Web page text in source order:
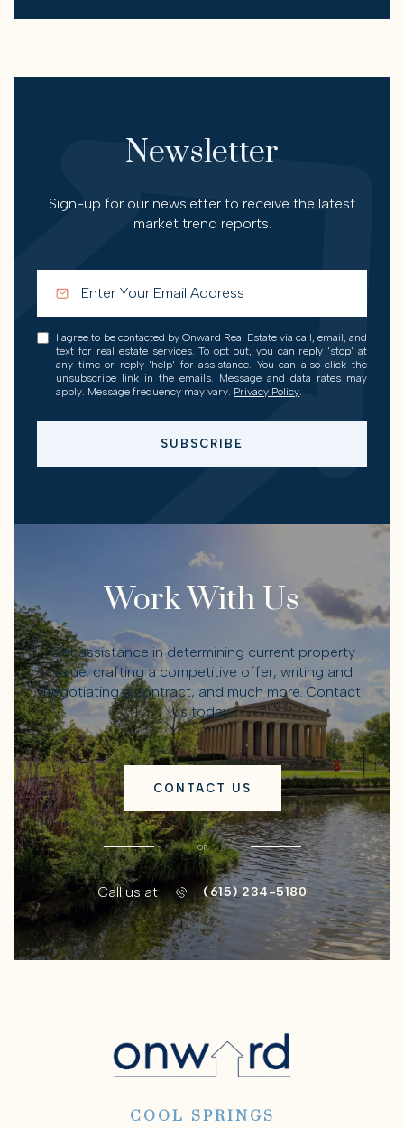
Newsletter
Sign-up for our newsletter to receive the latest
market trend reports.
I agree to be contacted by Onward Real Estate via call, email, and
text for real estate services. To opt out, you can reply 'stop' at
any time or reply 'help' for assistance. You can also click the
unsubscribe link in the emails. Message and data rates may
apply. Message frequency may vary. Privacy Policy.
SUBSCRIBE
Work With Us
Get assistance in determining current property
value, crafting a competitive offer, writing and
negotiating a contract, and much more. Contact
us today.
CONTACT US
or
Call us at (615) 234-5180
COOL SPRINGS